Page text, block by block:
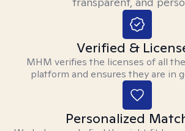
Verified &
MHM verifies the licenses of all
platform and ensures they are in
Personalized